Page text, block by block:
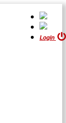
Login